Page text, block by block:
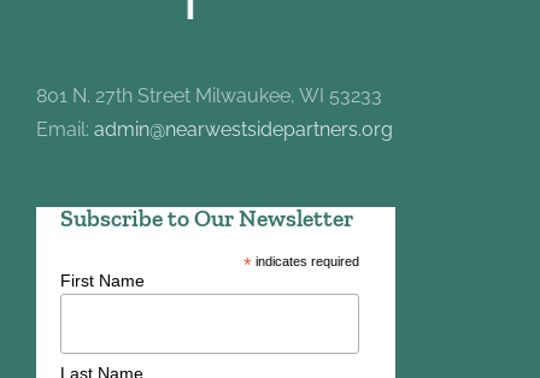
801 N. 27th Street Milwaukee, WI 53233
Email: admin@nearwestsidepartners.org
Subscribe to Our Newsletter
*indicates required
First Name
Last Name